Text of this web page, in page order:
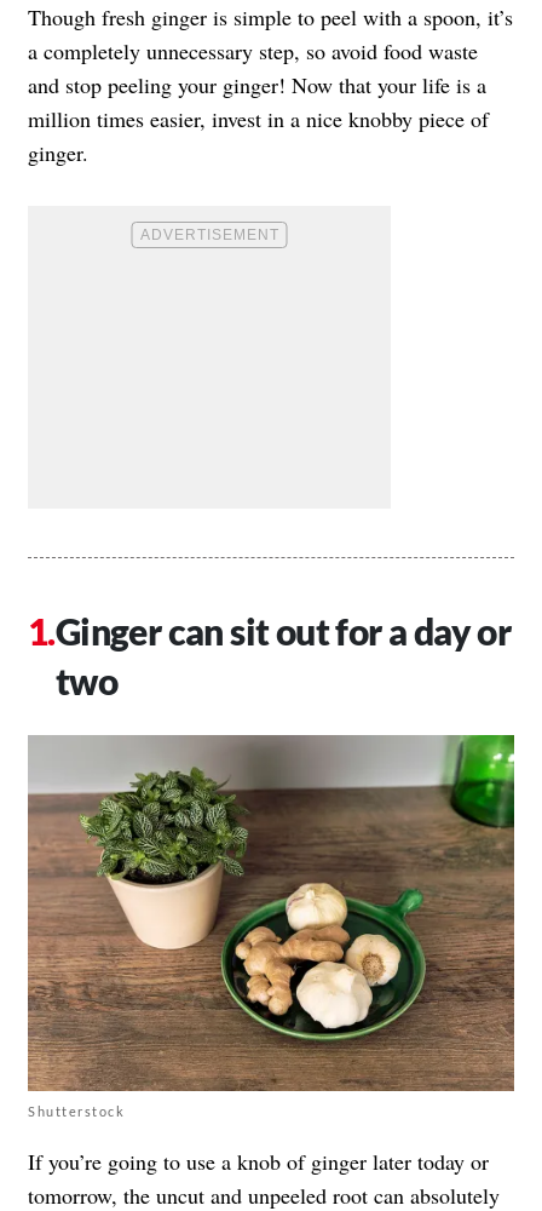
Though fresh ginger is simple to peel with a spoon, it’s
a completely unnecessary step, so avoid food waste
and stop peeling your ginger! Now that your life is a
million times easier, invest in a nice knobby piece of
ginger.
Ginger can sit out for a day or
two
Shutterstock
If you’re going to use a knob of ginger later today or
tomorrow, the uncut and unpeeled root can absolutely